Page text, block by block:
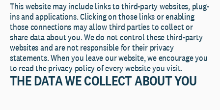
This website may include links to third-party websites, plug-
ins and applications. Clicking on those links or enabling
those connections may allow third parties to collect or
share data about you. We do not control these third-party
websites and are not responsible for their privacy
statements. When you leave our website, we encourage you
to read the privacy policy of every website you visit.
THE DATA WE COLLECT ABOUT YOU